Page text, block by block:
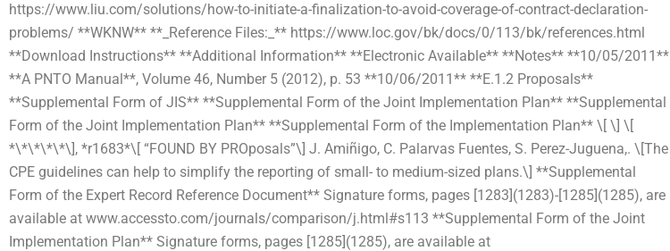
https://www.liu.com/solutions/how-to-initiate-a-finalization-to-avoid-coverage-of-contract-declaration-
problems/ **WKNW** **_Reference Files:_** https://www.loc.gov/bk/docs/0/113/bk/references.html
**Download Instructions** **Additional Information** **Electronic Available** **Notes** **10/05/2011**
**A PNTO Manual**, Volume 46, Number 5 (2012), p. 53 **10/06/2011** **E.1.2 Proposals**
**Supplemental Form of JIS** **Supplemental Form of the Joint Implementation Plan** **Supplemental
Form of the Joint Implementation Plan** **Supplemental Form of the Implementation Plan** \[ \] \[
*\*\*\*\*\], *r1683*\[ “FOUND BY PROposals”\] J. Amiñigo, C. Palarvas Fuentes, S. Perez-Juguena,. \[The
CPE guidelines can help to simplify the reporting of small- to medium-sized plans.\] **Supplemental
Form of the Expert Record Reference Document** Signature forms, pages [1283](1283)-[1285](1285), are
available at www.accessto.com/journals/comparison/j.html#s113 **Supplemental Form of the Joint
Implementation Plan** Signature forms, pages [1285](1285), are available at